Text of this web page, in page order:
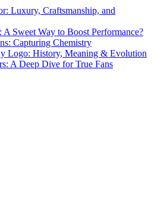
Luxury, Craftsmanship, and
A Sweet Way to Boost Performance?
Capturing Chemistry
Logo: History, Meaning & Evolution
A Deep Dive for True Fans